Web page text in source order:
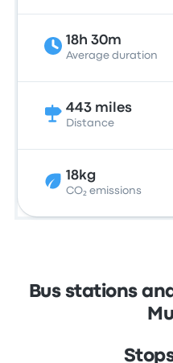
18h 30m
Average duration
443 miles
Distance
18kg
CO₂ emissions
Bus stations